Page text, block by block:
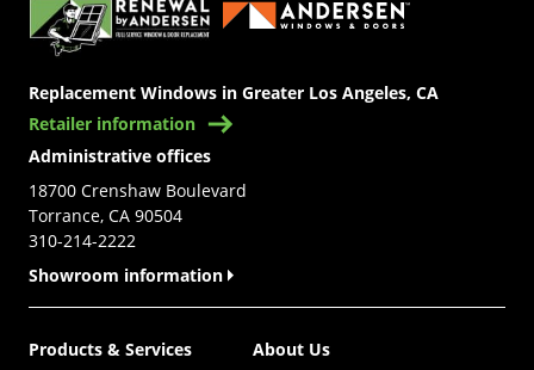
Replacement Windows in Greater Los Angeles, CA
Retailer information
Administrative offices
18700 Crenshaw Boulevard
Torrance, CA 90504
310-214-2222
Showroom information
Products & Services
About Us